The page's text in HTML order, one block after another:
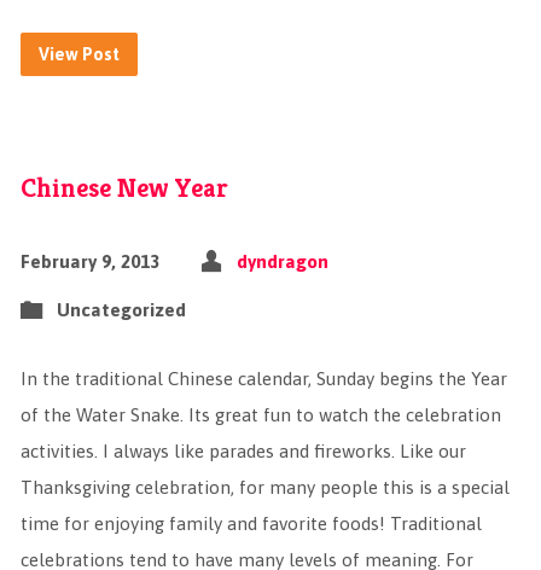
View Post
Chinese New Year
February 9, 2013 dyndragon
Uncategorized
In the traditional Chinese calendar, Sunday begins the Year
of the Water Snake. Its great fun to watch the celebration
activities. I always like parades and fireworks. Like our
Thanksgiving celebration, for many people this is a special
time for enjoying family and favorite foods! Traditional
celebrations tend to have many levels of meaning. For